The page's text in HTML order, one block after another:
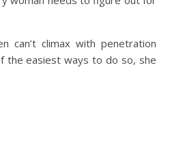
can’t climax with penetration
the easiest ways to do so, she